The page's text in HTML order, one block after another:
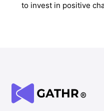
to invest in positive